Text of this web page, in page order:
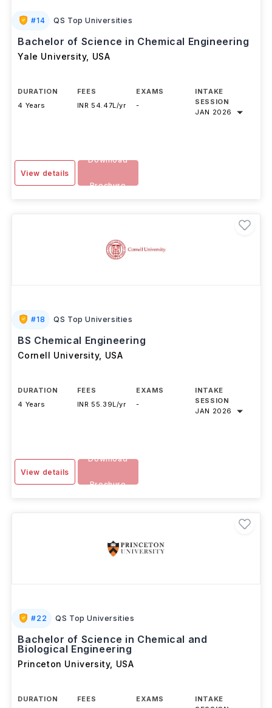
#14 QS Top Universities
Bachelor of Science in Chemical Engineering
Yale University, USA
DURATION
4 Years
FEES
INR 54.47L/yr
EXAMS
-
INTAKE
SESSION
JAN 2026
View details
Download
Brochure
#18 QS Top Universities
BS Chemical Engineering
Cornell University, USA
DURATION
4 Years
FEES
INR 55.39L/yr
EXAMS
-
INTAKE
SESSION
JAN 2026
View details
Download
Brochure
#22 QS Top Universities
Bachelor of Science in Chemical and
Biological Engineering
Princeton University, USA
DURATION FEES EXAMS
INTAKE